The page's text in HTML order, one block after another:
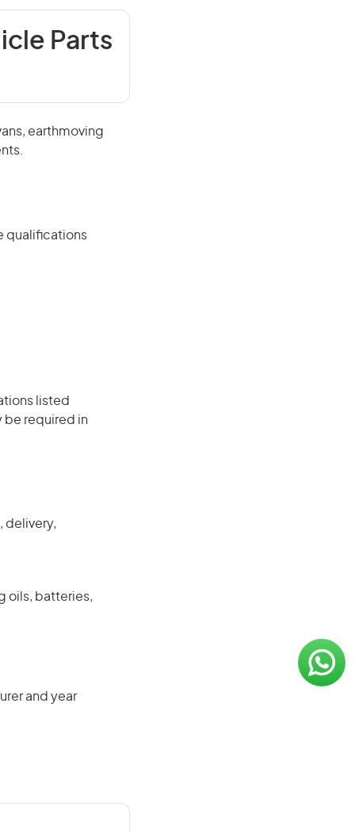
Parts
earthmoving
qualifications
listed
be required in
delivery,
oils, batteries,
and year